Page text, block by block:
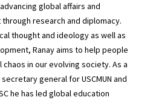
global affairs and
research and diplomacy.
thought and ideology as well as
Ranay aims to help people
in our evolving society. As a
general for USCMUN and
he has led global education